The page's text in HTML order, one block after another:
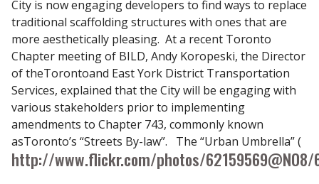
City is now engaging developers to find ways to replace
traditional scaffolding structures with ones that are
more aesthetically pleasing. At a recent Toronto
Chapter meeting of BILD, Andy Koropeski, the Director
of theTorontoand East York District Transportation
Services, explained that the City will be engaging with
various stakeholders prior to implementing
amendments to Chapter 743, commonly known
asToronto’s “Streets By-law”. The “Urban Umbrella” (
http://www.flickr.com/photos/